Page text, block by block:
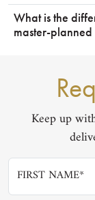
What is the
master-
Keep up